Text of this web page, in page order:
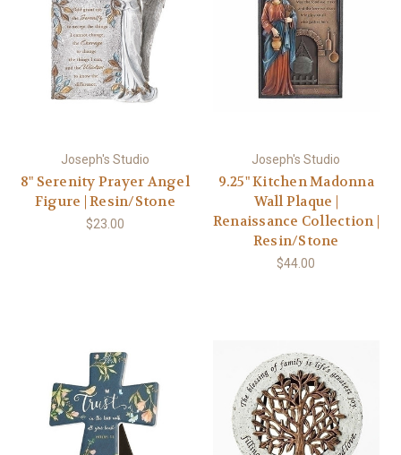
Joseph's Studio
8" Serenity Prayer Angel
Figure | Resin/Stone
$23.00
Joseph's Studio
9.25" Kitchen Madonna
Wall Plaque |
Renaissance Collection |
Resin/Stone
$44.00